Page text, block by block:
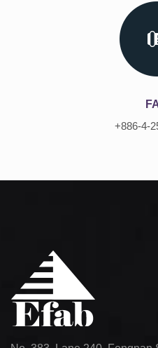
+886-4-